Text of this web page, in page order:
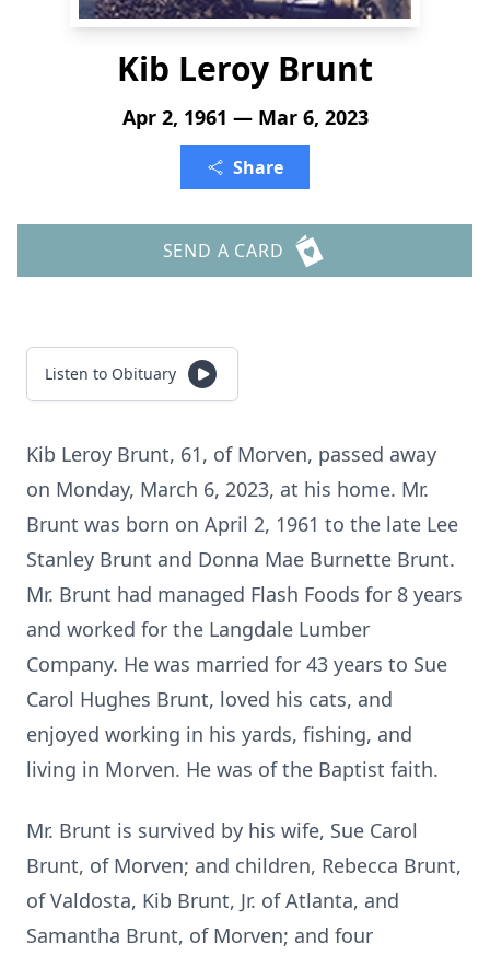
Kib Leroy Brunt
Apr 2, 1961 — Mar 6, 2023
Share
SEND A CARD
Listen to Obituary
Kib Leroy Brunt, 61, of Morven, passed away
on Monday, March 6, 2023, at his home. Mr.
Brunt was born on April 2, 1961 to the late Lee
Stanley Brunt and Donna Mae Burnette Brunt.
Mr. Brunt had managed Flash Foods for 8 years
and worked for the Langdale Lumber
Company. He was married for 43 years to Sue
Carol Hughes Brunt, loved his cats, and
enjoyed working in his yards, fishing, and
living in Morven. He was of the Baptist faith.
Mr. Brunt is survived by his wife, Sue Carol
Brunt, of Morven; and children, Rebecca Brunt,
of Valdosta, Kib Brunt, Jr. of Atlanta, and
Samantha Brunt, of Morven; and four